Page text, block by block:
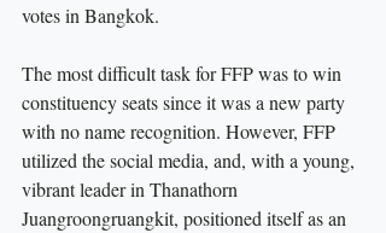
votes in Bangkok.
The most difficult task for FFP was to win
constituency seats since it was a new party
with no name recognition. However, FFP
utilized the social media, and, with a young,
vibrant leader in Thanathorn
Juangroongruangkit, positioned itself as an